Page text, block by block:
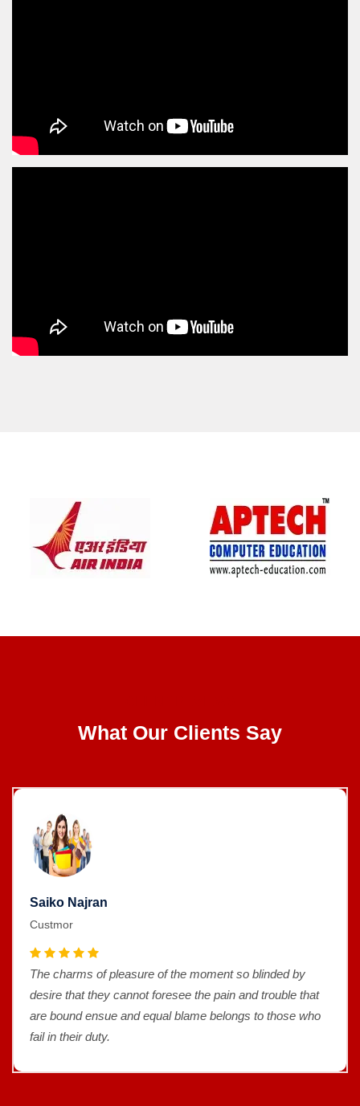
What Our Clients Say
Saiko Najran
Custmor
The charms of pleasure of the moment so blinded by
desire that they cannot foresee the pain and trouble that
are bound ensue and equal blame belongs to those who
fail in their duty.